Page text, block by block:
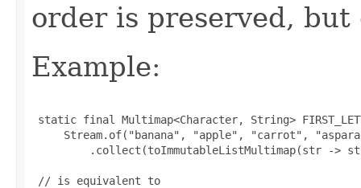
order is preserved,
Example:
static final Multimap<Character, String>
Stream.of("banana", "apple", "carrot",
.collect(toImmutableListMultimap(str ->
// is equivalent to